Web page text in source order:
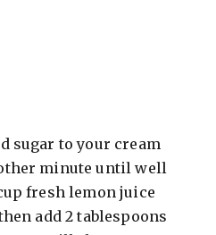
sugar to your cream
minute until well
fresh lemon juice
add 2 tablespoons